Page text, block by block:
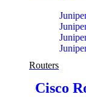
Routers
Cisco